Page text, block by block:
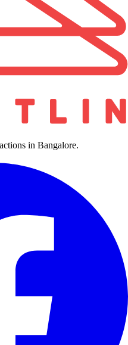
in Bangalore.